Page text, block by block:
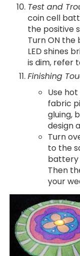
Test and
coin cell
the positive
Turn ON
LED shines
is dim, refer
Finishing
Use
fabric
gluing,
design
Turn
to the
battery
Then
your